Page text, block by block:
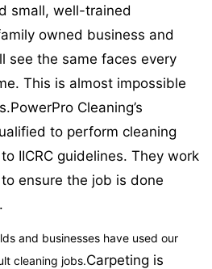
small, well-trained
owned business and
see the same faces every
This is almost impossible
PowerPro Cleaning’s
to perform cleaning
IICRC guidelines. They work
ensure the job is done
and businesses have used our
cleaning jobs.Carpeting is